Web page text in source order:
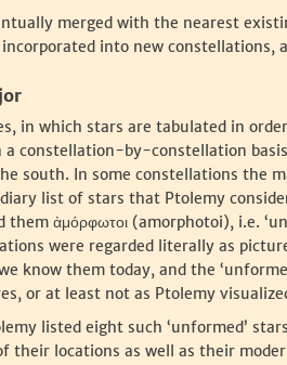
merged with the nearest
into new constellations,
in which stars are tabulated in
a constellation-by-constellation
south. In some constellations the
list of stars that Ptolemy
them ἀμόρφωτοι (amorphotoi), i.e.
were regarded literally as
know them today, and the
or at least not as Ptolemy
listed eight such ‘unformed’
their locations as well as their